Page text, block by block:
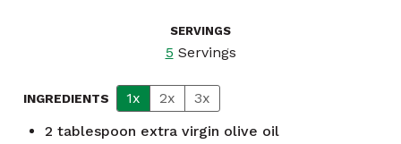
SERVINGS
5 Servings
INGREDIENTS 1x 2x
3x
2 tablespoon extra virgin olive oil